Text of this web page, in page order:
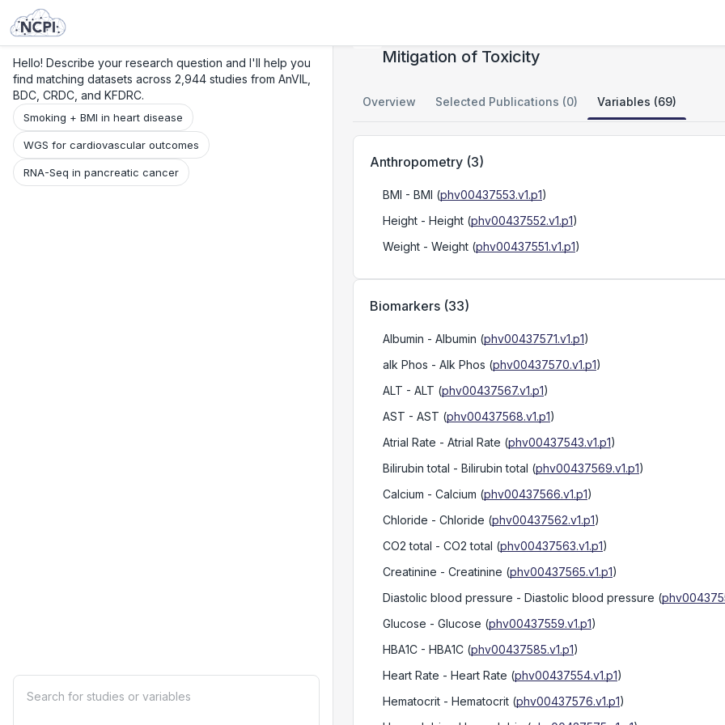
Hello! Describe your research question and I'll help you
find matching datasets across 2,944 studies from AnVIL,
BDC, CRDC, and KFDRC.
Smoking + BMI in heart disease
WGS for cardiovascular outcomes
RNA-Seq in pancreatic cancer
Mitigation of Toxicity
Overview Selected Publications (0) Variables (69)
Anthropometry (3)
BMI - BMI (phv00437553.v1.p1)
Height - Height (phv00437552.v1.p1)
Weight - Weight (phv00437551.v1.p1)
Biomarkers (33)
Albumin - Albumin (phv00437571.v1.p1)
alk Phos - Alk Phos (phv00437570.v1.p1)
ALT - ALT (phv00437567.v1.p1)
AST - AST (phv00437568.v1.p1)
Atrial Rate - Atrial Rate (phv00437543.v1.p1)
Bilirubin total - Bilirubin total (phv00437569.v1.p1)
Calcium - Calcium (phv00437566.v1.p1)
Chloride - Chloride (phv00437562.v1.p1)
CO2 total - CO2 total (phv00437563.v1.p1)
Creatinine - Creatinine (phv00437565.v1.p1)
Diastolic blood pressure - Diastolic blood pressure (
Glucose - Glucose (phv00437559.v1.p1)
HBA1C - HBA1C (phv00437585.v1.p1)
Heart Rate - Heart Rate (phv00437554.v1.p1)
Hematocrit - Hematocrit (phv00437576.v1.p1)